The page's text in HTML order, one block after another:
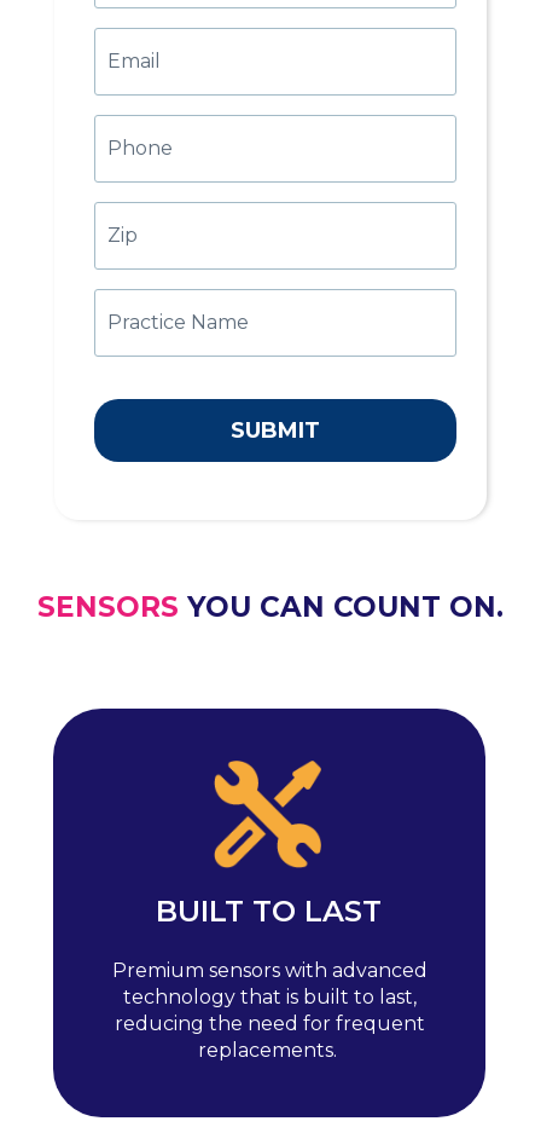
Email
Phone
Zip
Practice
Name
SUBMIT
SENSORS YOU CAN COUNT ON.
BUILT TO LAST
Premium sensors with advanced
technology that is built to last,
reducing the need for frequent
replacements.